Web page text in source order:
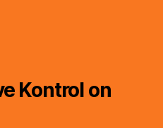
Kontrol on